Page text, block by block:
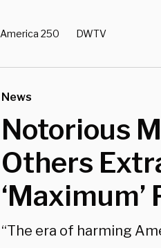
America 250 DWTV
News
Notorious
Others
“The era of harming